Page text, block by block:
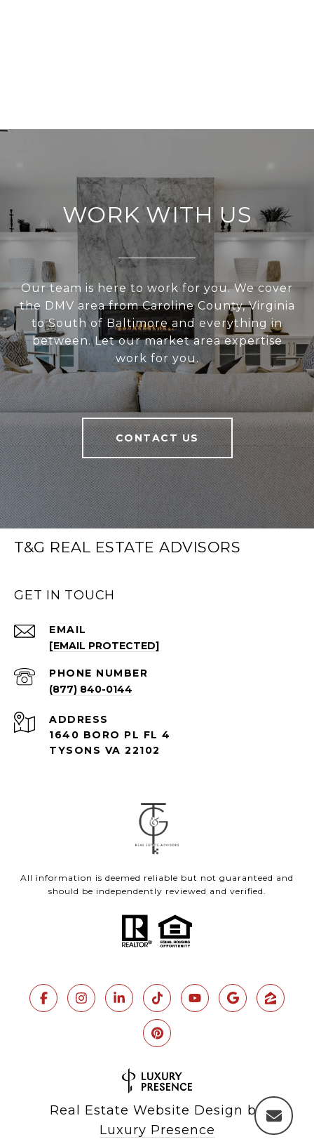
WORK WITH US
Our team is here to work for you. We cover
the DMV area from Caroline County, Virginia
to South of Baltimore and everything in
between. Let our market area expertise
work for you.
CONTACT US
T&G REAL ESTATE ADVISORS
GET IN TOUCH
EMAIL
[EMAIL PROTECTED]
PHONE NUMBER
(877) 840-0144
ADDRESS
1640 BORO PL FL 4
TYSONS VA 22102
All information is deemed reliable but not guaranteed and
should be independently reviewed and verified.
Real Estate Website Design by
Luxury Presence